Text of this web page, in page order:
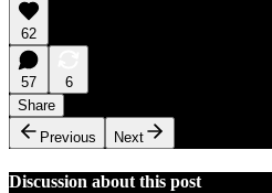
62
57
6
Share
Previous
Next
Discussion about this post